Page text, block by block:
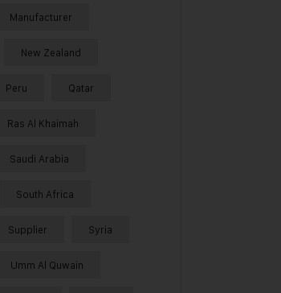
Manufacturer
New Zealand
Peru Qatar
Ras Al Khaimah
Saudi Arabia
South Africa
Supplier Syria
Umm Al Quwain